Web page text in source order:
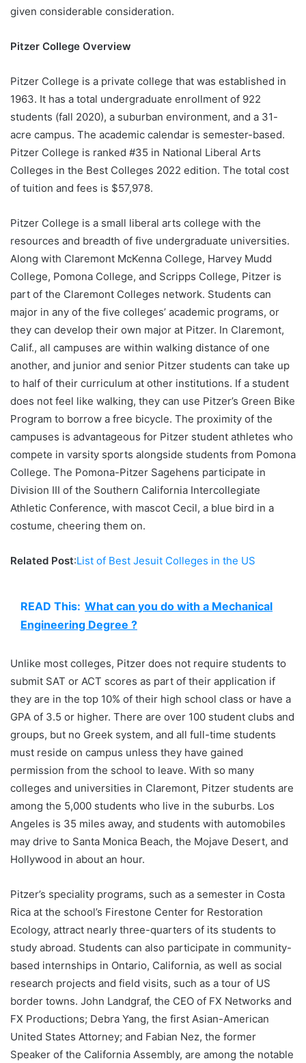
given considerable consideration.
Pitzer College Overview
Pitzer College is a private college that was established in
1963. It has a total undergraduate enrollment of 922
students (fall 2020), a suburban environment, and a 31-
acre campus. The academic calendar is semester-based.
Pitzer College is ranked #35 in National Liberal Arts
Colleges in the Best Colleges 2022 edition. The total cost
of tuition and fees is $57,978.
Pitzer College is a small liberal arts college with the
resources and breadth of five undergraduate universities.
Along with Claremont McKenna College, Harvey Mudd
College, Pomona College, and Scripps College, Pitzer is
part of the Claremont Colleges network. Students can
major in any of the five colleges’ academic programs, or
they can develop their own major at Pitzer. In Claremont,
Calif., all campuses are within walking distance of one
another, and junior and senior Pitzer students can take up
to half of their curriculum at other institutions. If a student
does not feel like walking, they can use Pitzer’s Green Bike
Program to borrow a free bicycle. The proximity of the
campuses is advantageous for Pitzer student athletes who
compete in varsity sports alongside students from Pomona
College. The Pomona-Pitzer Sagehens participate in
Division III of the Southern California Intercollegiate
Athletic Conference, with mascot Cecil, a blue bird in a
costume, cheering them on.
Related Post:List of Best Jesuit Colleges in the US
READ This: What can you do with a Mechanical
Engineering Degree ?
Unlike most colleges, Pitzer does not require students to
submit SAT or ACT scores as part of their application if
they are in the top 10% of their high school class or have a
GPA of 3.5 or higher. There are over 100 student clubs and
groups, but no Greek system, and all full-time students
must reside on campus unless they have gained
permission from the school to leave. With so many
colleges and universities in Claremont, Pitzer students are
among the 5,000 students who live in the suburbs. Los
Angeles is 35 miles away, and students with automobiles
may drive to Santa Monica Beach, the Mojave Desert, and
Hollywood in about an hour.
Pitzer’s speciality programs, such as a semester in Costa
Rica at the school’s Firestone Center for Restoration
Ecology, attract nearly three-quarters of its students to
study abroad. Students can also participate in community-
based internships in Ontario, California, as well as social
research projects and field visits, such as a tour of US
border towns. John Landgraf, the CEO of FX Networks and
FX Productions; Debra Yang, the first Asian-American
United States Attorney; and Fabian Nez, the former
Speaker of the California Assembly, are among the notable